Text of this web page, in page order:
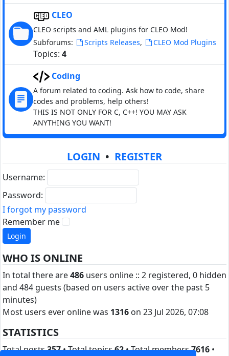
CLEO
CLEO scripts and AML plugins for CLEO Mod!
Subforums:
Scripts Releases, CLEO Mod Plugins
Topics: 4
Coding
A forum related to coding. Ask how to code, share
codes and problems, help others!
THIS IS NOT ONLY FOR C, C++! YOU MAY ASK
ANYTHING YOU WANT!
LOGIN • REGISTER
Username:
Password:
I forgot my password
Remember me
WHO IS ONLINE
In total there are486 users online :: 2 registered, 0 hidden
and 484 guests (based on users active over the past 5
minutes)
Most users ever online was 1316 on 23 Jul 2026, 07:08
STATISTICS
Total posts357• Total topics62• Total members7616 •